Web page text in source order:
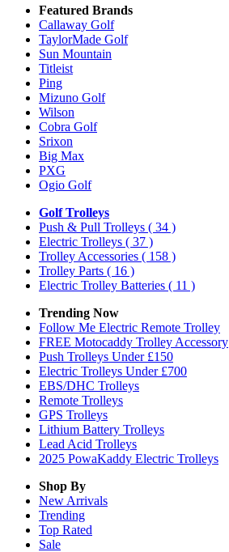
Featured Brands
Callaway Golf
TaylorMade Golf
Sun Mountain
Titleist
Ping
Mizuno Golf
Wilson
Cobra Golf
Srixon
Big Max
PXG
Ogio Golf
Golf Trolleys
Push & Pull Trolleys ( 34 )
Electric Trolleys ( 37 )
Trolley Accessories ( 158 )
Trolley Parts ( 16 )
Electric Trolley Batteries ( 11 )
Trending Now
Follow Me Electric Remote Trolley
FREE Motocaddy Trolley Accessory
Push Trolleys Under £150
Electric Trolleys Under £700
EBS/DHC Trolleys
Remote Trolleys
GPS Trolleys
Lithium Battery Trolleys
Lead Acid Trolleys
2025 PowaKaddy Electric Trolleys
Shop By
New Arrivals
Trending
Top Rated
Sale